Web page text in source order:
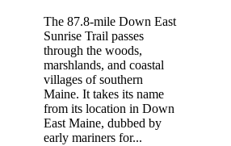
The 87.8-mile Down East
Sunrise Trail passes
through the woods,
marshlands, and coastal
villages of southern
Maine. It takes its name
from its location in Down
East Maine, dubbed by
early mariners for...